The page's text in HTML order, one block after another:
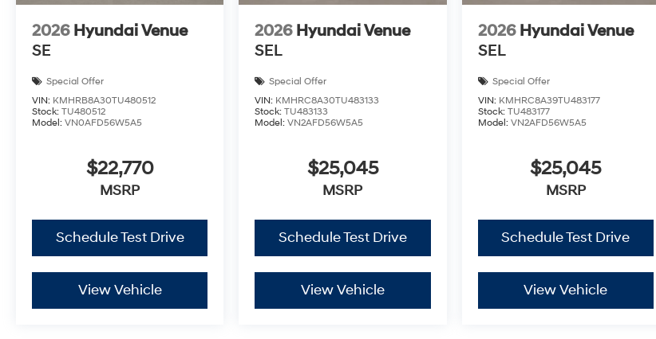
2026 Hyundai Venue
SE
Special Offer
VIN: KMHRB8A30TU480512
Stock: TU480512
Model: VN0AFD56W5A5
$22,770
MSRP
Schedule Test Drive
View Vehicle
2026 Hyundai Venue
SEL
Special Offer
VIN: KMHRC8A30TU483133
Stock:TU483133
Model:VN2AFD56W5A5
$25,045
MSRP
Schedule Test Drive
View Vehicle
2026 Hyundai Venue
SEL
Special Offer
VIN: KMHRC8A39TU483177
Stock: TU483177
Model: VN2AFD56W5A5
$25,045
MSRP
Schedule Test Drive
View Vehicle